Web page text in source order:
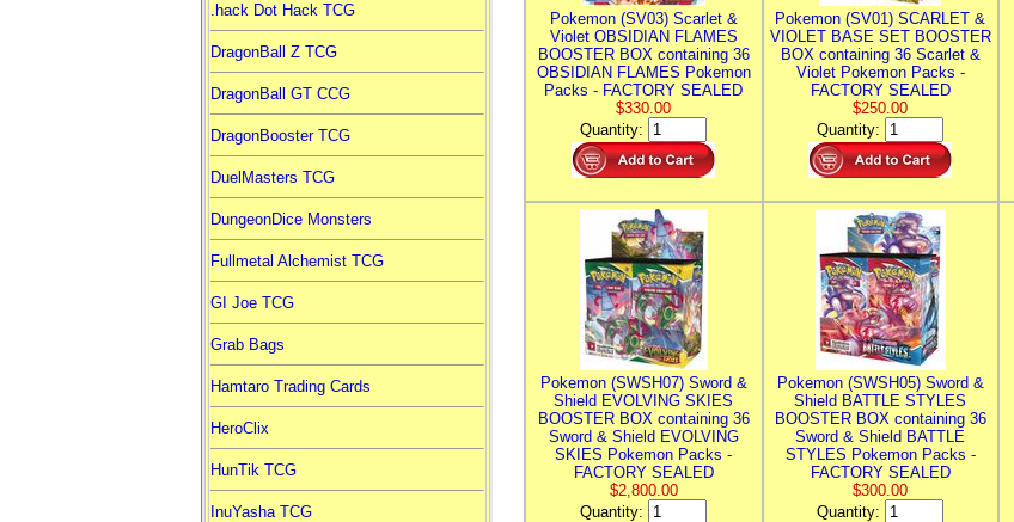
.hack Dot Hack TCG
DragonBall Z TCG
DragonBall GT CCG
DragonBooster TCG
DuelMasters TCG
DungeonDice Monsters
Fullmetal Alchemist TCG
GI Joe TCG
Grab Bags
Hamtaro Trading Cards
HeroClix
HunTik TCG
InuYasha TCG
Pokemon (SV03) Scarlet &
Violet OBSIDIAN FLAMES
BOOSTER BOX containing 36
OBSIDIAN FLAMES Pokemon
Packs - FACTORY SEALED
$330.00
Quantity:
Pokemon (SV01) SCARLET &
VIOLET BASE SET BOOSTER
BOX containing 36 Scarlet &
Violet Pokemon Packs -
FACTORY SEALED
$250.00
Quantity:
Pokemon (SWSH07) Sword &
Shield EVOLVING SKIES
BOOSTER BOX containing 36
Sword & Shield EVOLVING
SKIES Pokemon Packs -
FACTORY SEALED
$2,800.00
Quantity:
Pokemon (SWSH05) Sword &
Shield BATTLE STYLES
BOOSTER BOX containing 36
Sword & Shield BATTLE
STYLES Pokemon Packs -
FACTORY SEALED
$300.00
Quantity: